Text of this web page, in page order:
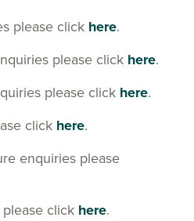
please click here.
please click here.
please click here.
click here.
enquiries please
click here.